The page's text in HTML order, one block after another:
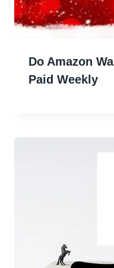
Do Amazon
Paid Weekly